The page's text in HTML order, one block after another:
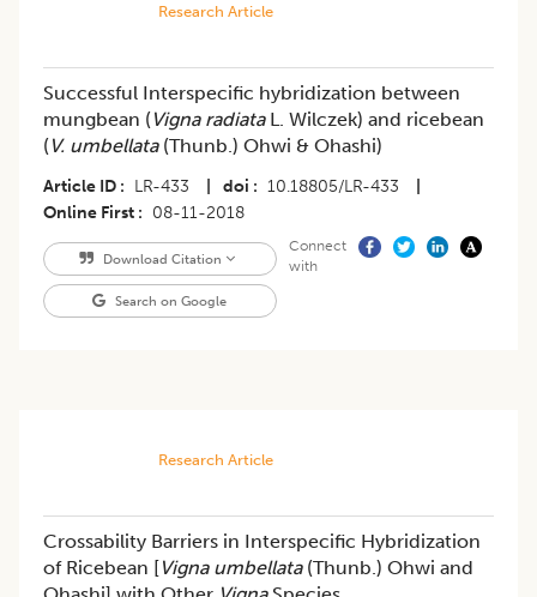
Research Article
Successful Interspecific hybridization between
mungbean (Vigna radiataL. Wilczek) and ricebean
(V. umbellata(Thunb.) Ohwi & Ohashi)
Article ID LR-433 doi 10.18805/LR-433
Online First
08-11-2018
Download Citation
Search on Google
Connect
with
Research Article
Crossability Barriers in Interspecific Hybridization
of Ricebean [Vigna umbellata(Thunb.) Ohwi and